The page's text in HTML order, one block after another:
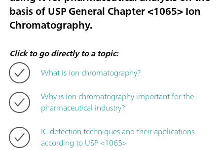
basis of USP General Chapter <1065> Ion
Chromatography.
Click to go directly to a topic:
What is ion chromatography?
Why is ion chromatography important for the
pharmaceutical industry?
IC detection techniques and their applications
according to USP <1065>